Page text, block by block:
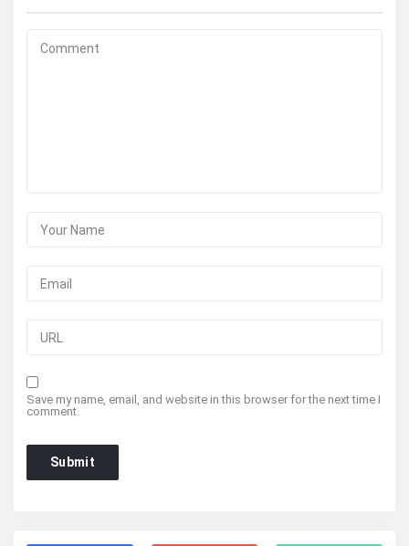
Save my name, email, and website in this browser for the next time I
comment.